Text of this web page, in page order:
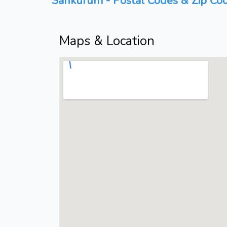
Maps & Location